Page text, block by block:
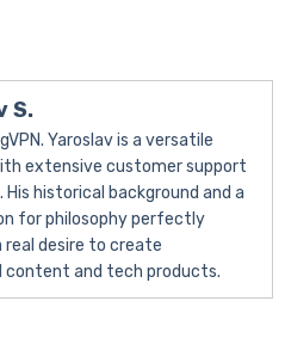
S.
Yaroslav is a versatile
extensive customer support
His historical background and a
for philosophy perfectly
real desire to create
content and tech products.